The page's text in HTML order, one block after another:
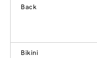
Back
Bikini